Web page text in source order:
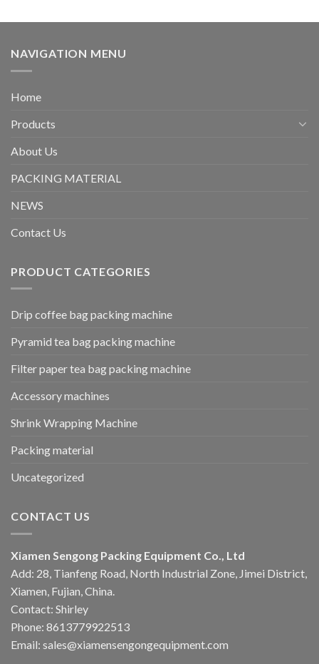
NAVIGATION MENU
Home
Products
About Us
PACKING MATERIAL
NEWS
Contact Us
PRODUCT CATEGORIES
Drip coffee bag packing machine
Pyramid tea bag packing machine
Filter paper tea bag packing machine
Accessory machines
Shrink Wrapping Machine
Packing material
Uncategorized
CONTACT US
Xiamen Sengong Packing Equipment Co., Ltd
Add: 28, Tianfeng Road, North Industrial Zone, Jimei District,
Xiamen, Fujian, China.
Contact: Shirley
Phone: 8613779922513
Email: sales@xiamensengongequipment.com